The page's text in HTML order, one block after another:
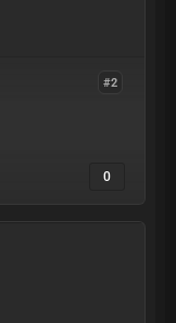
#2
0